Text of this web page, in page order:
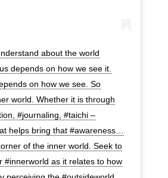
about the world
depends on how we see it.
on how we see. So
world. Whether it is through
#journaling, #taichi –
helps bring that #awareness…
of the inner world. Seek to
#innerworld as it relates to how